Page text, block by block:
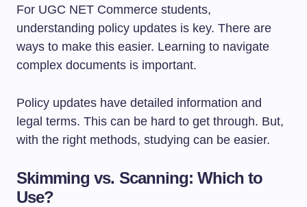
For UGC NET Commerce students,
understanding policy updates is key. There are
ways to make this easier. Learning to navigate
complex documents is important.
Policy updates have detailed information and
legal terms. This can be hard to get through. But,
with the right methods, studying can be easier.
Skimming vs. Scanning: Which to
Use?